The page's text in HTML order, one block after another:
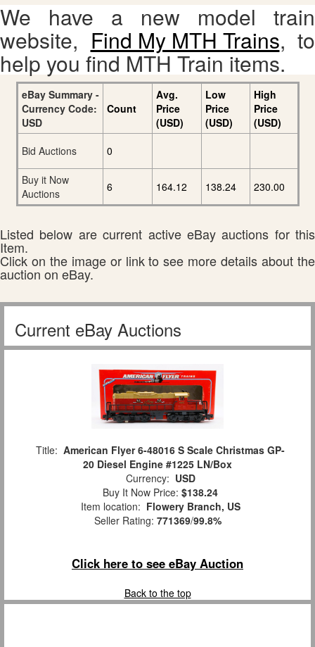
We have a new model train
website, Find My MTH Trains, to
help you find MTH Train items.
eBay Summary -
Currency Code:
USD
Count
Avg.
Price
(USD)
Low
Price
(USD)
High
Price
(USD)
Bid Auctions
0
Buy it Now
Auctions
6 164.12 138.24 230.00
Listed below are current active eBay auctions for this
Item.
Click on the image or link to see more details about the
auction on eBay.
Current eBay Auctions
Title: American Flyer 6-48016 S Scale Christmas GP-
20 Diesel Engine #1225 LN/Box
Currency: USD
Buy It Now Price: $138.24
Item location: Flowery Branch, US
Seller Rating: 771369/99.8%
Click here to see eBay Auction
Back to the top